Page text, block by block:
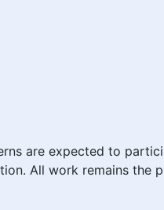
are expected to
All work remains the